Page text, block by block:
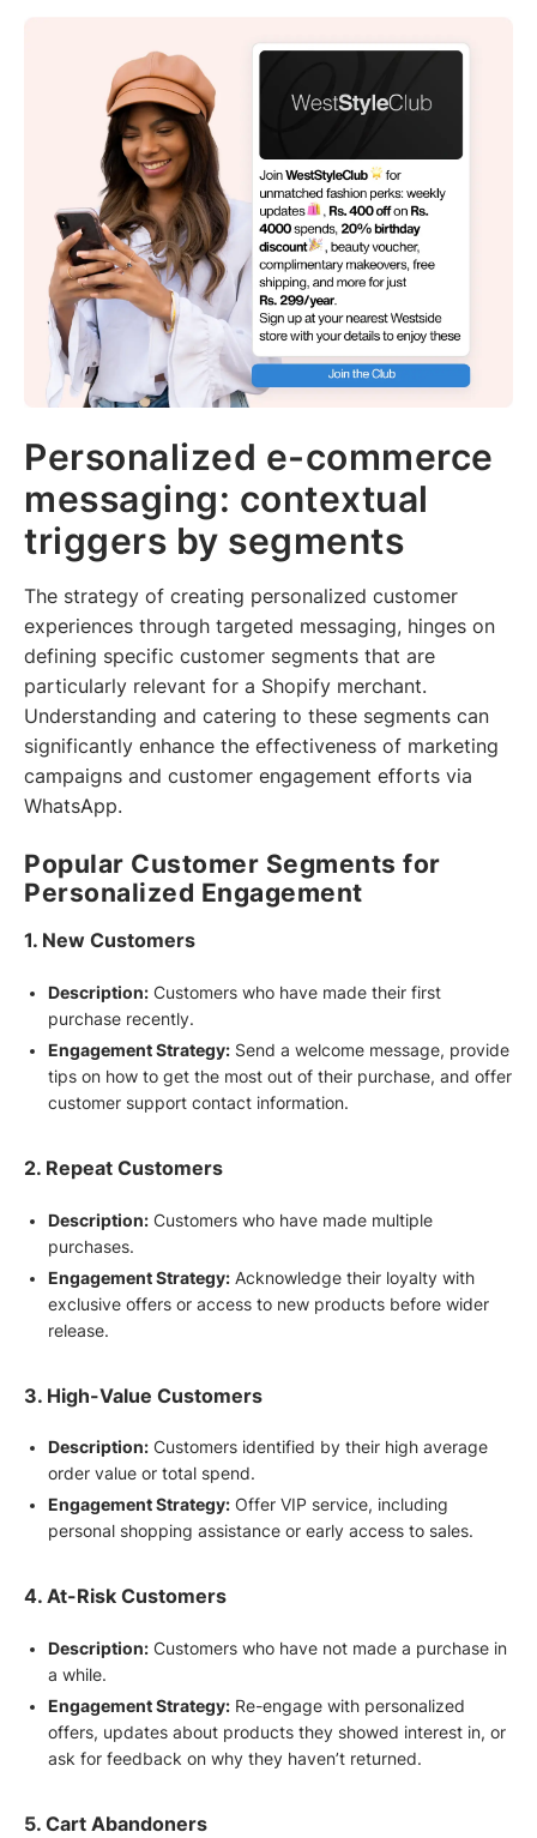
Personalized e-commerce
messaging: contextual
triggers by segments
The strategy of creating personalized customer
experiences through targeted messaging, hinges on
defining specific customer segments that are
particularly relevant for a Shopify merchant.
Understanding and catering to these segments can
significantly enhance the effectiveness of marketing
campaigns and customer engagement efforts via
WhatsApp.
Popular Customer Segments for
Personalized Engagement
1. New Customers
Description:Customers who have made their first
purchase recently.
Engagement Strategy:Send a welcome message, provide
tips on how to get the most out of their purchase, and offer
customer support contact information.
2. Repeat Customers
Description:Customers who have made multiple
purchases.
Engagement Strategy:Acknowledge their loyalty with
exclusive offers or access to new products before wider
release.
3. High-Value Customers
Description:Customers identified by their high average
order value or total spend.
Engagement Strategy:Offer VIP service, including
personal shopping assistance or early access to sales.
4. At-Risk Customers
Description:Customers who have not made a purchase in
a while.
Engagement Strategy:Re-engage with personalized
offers, updates about products they showed interest in, or
ask for feedback on why they haven’t returned.
5. Cart Abandoners